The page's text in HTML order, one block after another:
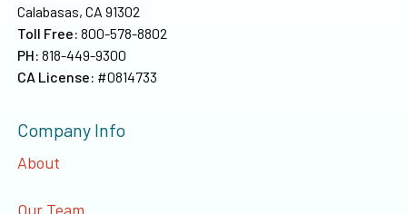
Calabasas, CA 91302
Toll Free: 800-578-8802
PH: 818-449-9300
CA License: #0814733
Company Info
About
Our Team